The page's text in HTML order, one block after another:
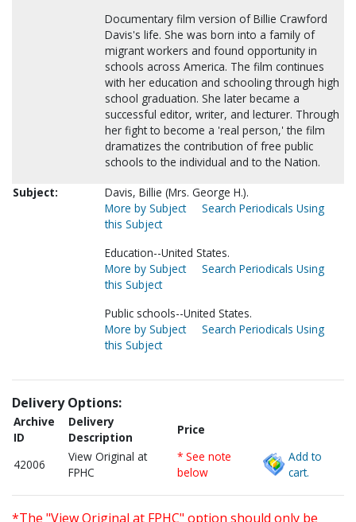
Documentary film version of Billie Crawford
Davis's life. She was born into a family of
migrant workers and found opportunity in
schools across America. The film continues
with her education and schooling through high
school graduation. She later became a
successful editor, writer, and lecturer. Through
her fight to become a 'real person,' the film
dramatizes the contribution of free public
schools to the individual and to the Nation.
Subject:
Davis, Billie (Mrs. George H.).
More by Subject
Search Periodicals Using
this Subject
Education--United States.
More by Subject
Search Periodicals Using
this Subject
Public schools--United States.
More by Subject
Search Periodicals Using
this Subject
Delivery Options:
Archive
ID
Delivery
Description
Price
42006
View Original at
FPHC
* See note
below
Add to
cart.
*The "View Original at FPHC" option should only be